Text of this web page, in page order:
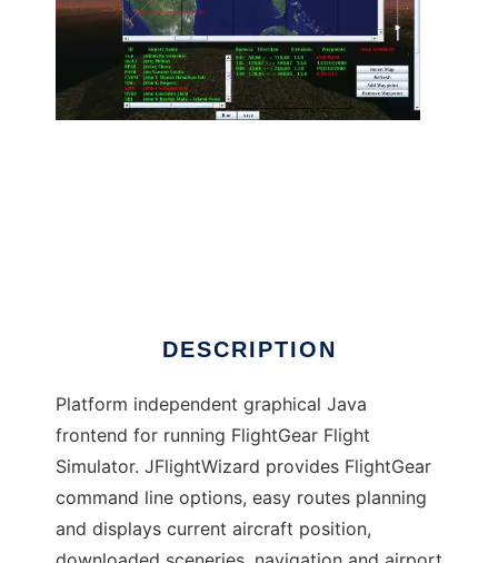
DESCRIPTION
Platform independent graphical Java
frontend for running FlightGear Flight
Simulator. JFlightWizard provides FlightGear
command line options, easy routes planning
and displays current aircraft position,